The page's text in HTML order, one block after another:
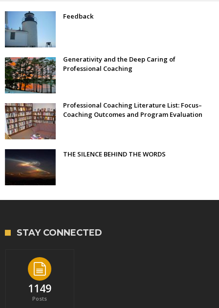
Feedback
Generativity and the Deep Caring of
Professional Coaching
Professional Coaching Literature List: Focus–
Coaching Outcomes and Program Evaluation
THE SILENCE BEHIND THE WORDS
STAY CONNECTED
1149
Posts